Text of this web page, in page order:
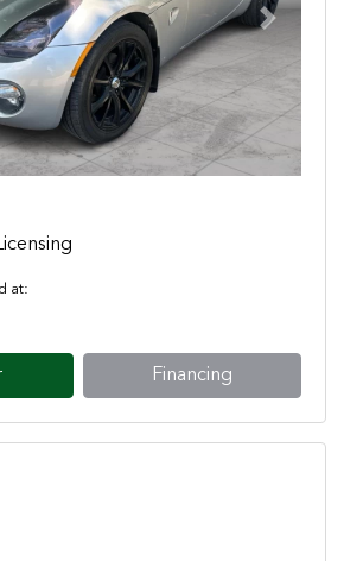
Next
at:
Financing